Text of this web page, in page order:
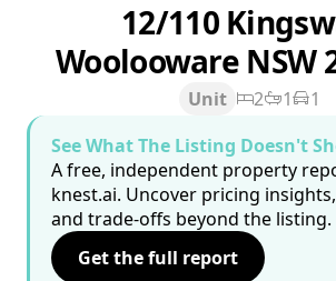
12/110
Woolooware NSW
Unit 2 1
1
See What The Listing Doesn't
A free, independent property
knest.ai. Uncover pricing
and trade-offs beyond the listing.
Get the full report